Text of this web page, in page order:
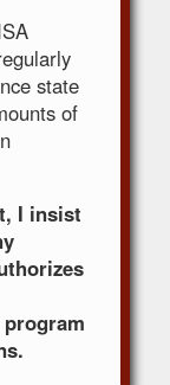
state
of
I insist